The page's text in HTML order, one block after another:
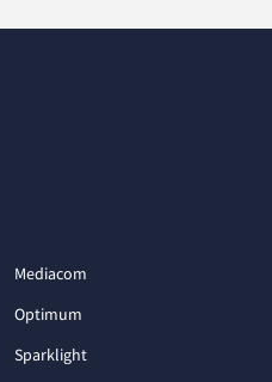
Mediacom
Optimum
Sparklight